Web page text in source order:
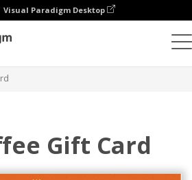
Visual Paradigm Desktop
Gift Card